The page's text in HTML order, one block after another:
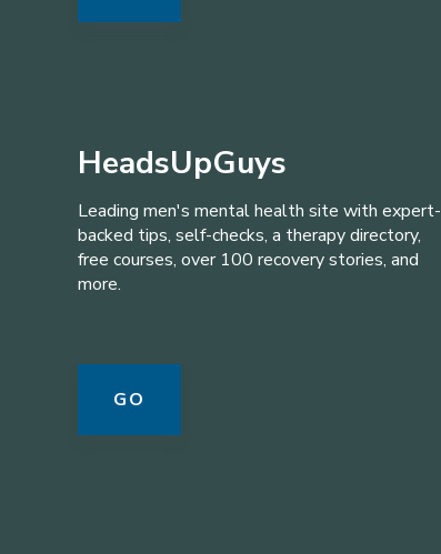
HeadsUpGuys
Leading men's mental health site with expert-
backed tips, self-checks, a therapy directory,
free courses, over 100 recovery stories, and
more.
GO